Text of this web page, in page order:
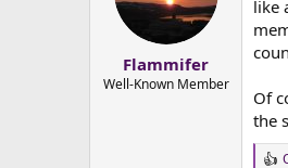
Flammifer
Well-Known Member
like
Of
the